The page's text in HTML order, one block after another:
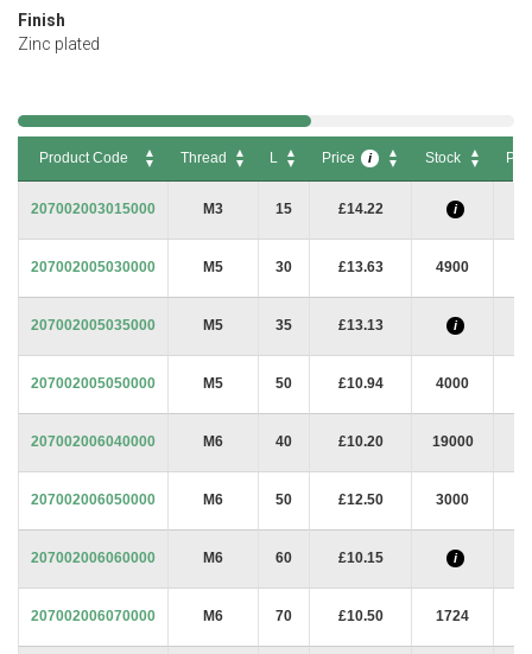
Finish
Zinc plated
Product Code Thread L Price i Stock
207002003015000
M3 15 £14.22 i
207002005030000 M5 30 £13.63 4900
207002005035000 M5 35 £13.13 i
207002005050000 M5 50 £10.94 4000
207002006040000 M6 40 £10.20 19000
207002006050000 M6 50 £12.50 3000
207002006060000 M6 60 £10.15 i
207002006070000 M6 70 £10.50 1724